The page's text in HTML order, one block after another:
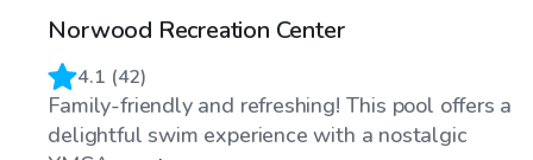
Norwood Recreation Center
4.1 (42)
Family-friendly and refreshing! This pool offers a
delightful swim experience with a nostalgic